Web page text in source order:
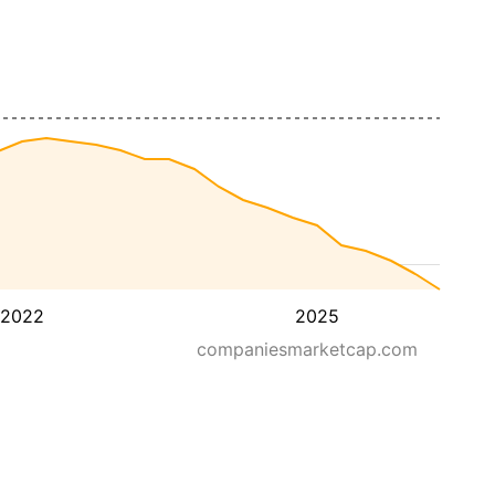
2022
2025
companiesmarketcap.com